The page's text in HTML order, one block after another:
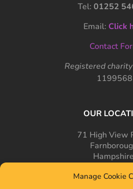
Manage Cookie
Tel: 01252
Email: Click
Contact
Registered
1199568
OUR
71 High View